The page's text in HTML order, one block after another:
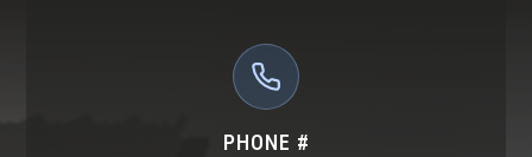
PHONE #